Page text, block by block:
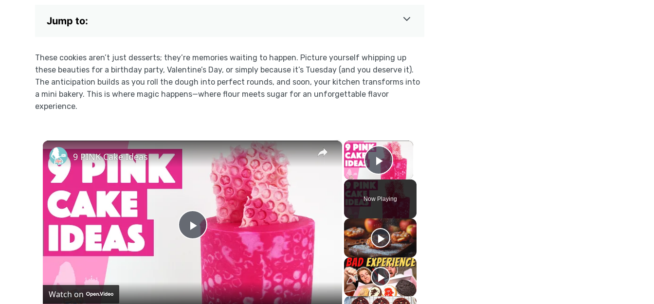
Jump to:
These cookies aren’t just desserts; they’re memories waiting to happen. Picture yourself whipping up
these beauties for a birthday party, Valentine’s Day, or simply because it’s Tuesday (and you deserve it).
The anticipation builds as you roll the dough into perfect rounds, and soon, your kitchen transforms into
a mini bakery. This is where magic happens—where flour meets sugar for an unforgettable flavor
experience.
×
Play Video
Now Playing
×
Play
Video
9 PINK Cake Ideas
Watch on